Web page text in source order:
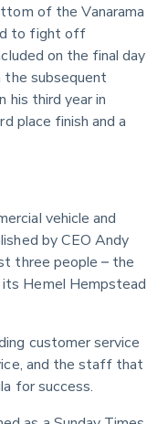
of the Vanarama
to fight off
on the final day
subsequent
his third year in
place finish and a
vehicle and
by CEO Andy
three people – the
Hemel Hempstead
customer service
and the staff that
for success.